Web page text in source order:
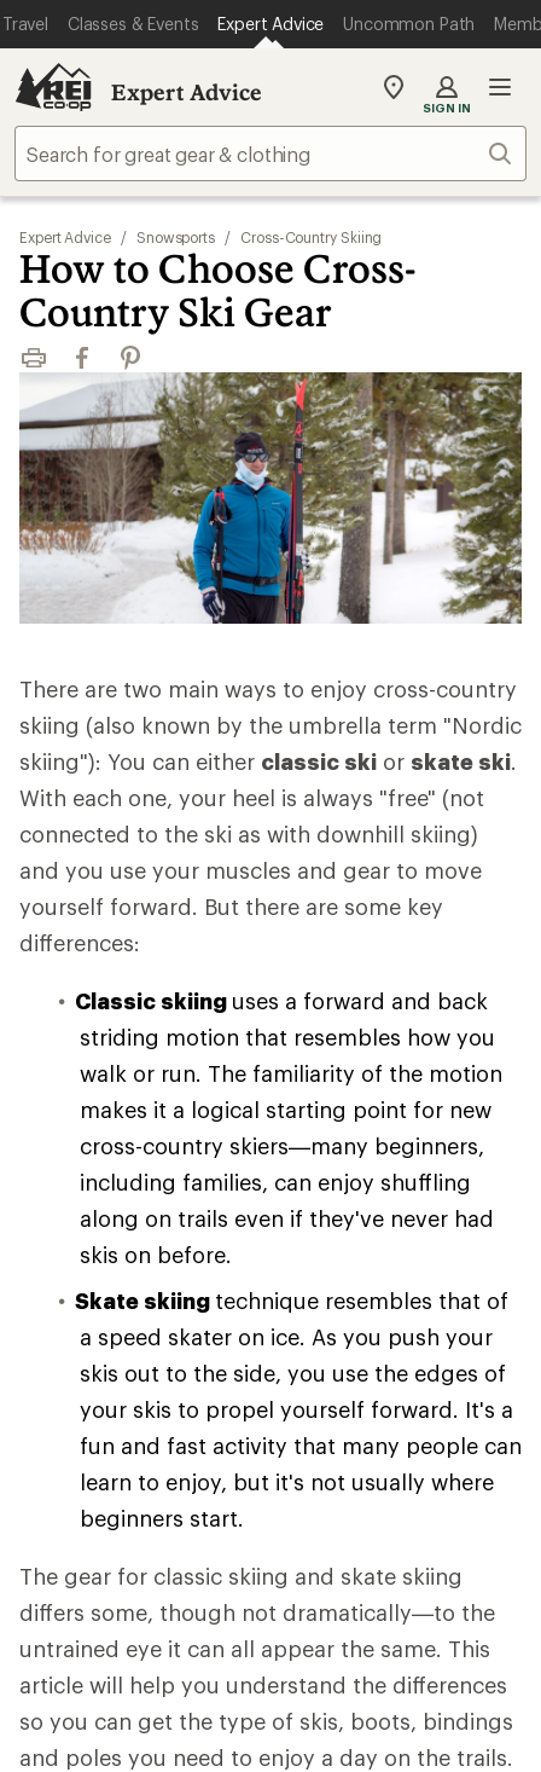
Travel Classes & Events Expert Advice Uncommon Path
Expert Advice
My
store
SIGN IN
Expert Advice / Snowsports / Cross-Country Skiing
How to Choose Cross-
Country Ski Gear
Print FacebookPinterest
There are two main ways to enjoy cross-country
skiing (also known by the umbrella term "Nordic
skiing"): You can either classic ski or skate ski.
With each one, your heel is always "free" (not
connected to the ski as with downhill skiing)
and you use your muscles and gear to move
yourself forward. But there are some key
differences:
Classic skiing uses a forward and back
striding motion that resembles how you
walk or run. The familiarity of the motion
makes it a logical starting point for new
cross-country skiers—many beginners,
including families, can enjoy shuffling
along on trails even if they've never had
skis on before.
Skate skiing technique resembles that of
a speed skater on ice. As you push your
skis out to the side, you use the edges of
your skis to propel yourself forward. It's a
fun and fast activity that many people can
learn to enjoy, but it's not usually where
beginners start.
The gear for classic skiing and skate skiing
differs some, though not dramatically—to the
untrained eye it can all appear the same. This
article will help you understand the differences
so you can get the type of skis, boots, bindings
and poles you need to enjoy a day on the trails.